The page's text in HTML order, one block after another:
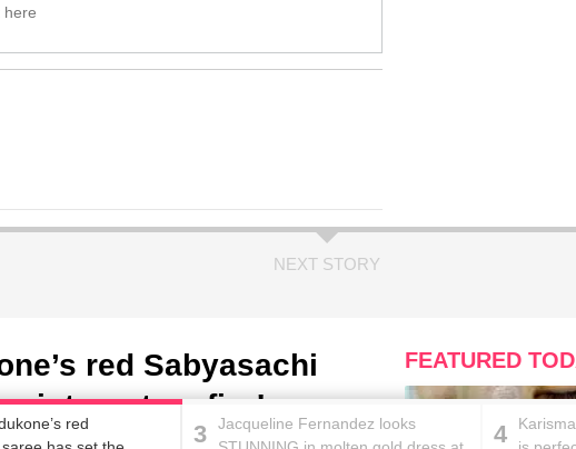
NEXT STORY
red Sabyasachi
internet on fire!
FEATURED
red
3
Jacqueline Fernandez looks
4